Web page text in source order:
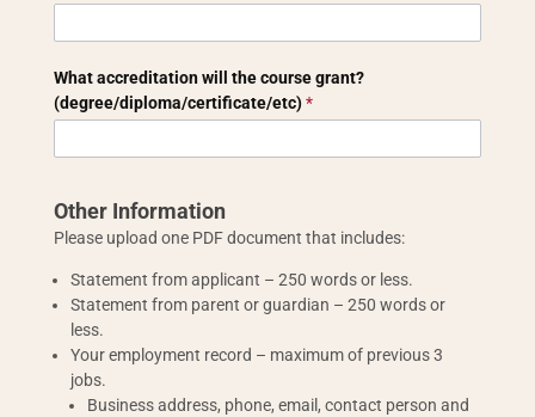
What accreditation will the course grant?
(degree/diploma/certificate/etc)*
Other Information
Please upload one PDF document that includes:
Statement from applicant – 250 words or less.
Statement from parent or guardian – 250 words or
less.
Your employment record – maximum of previous 3
jobs.
Business address, phone, email, contact person and